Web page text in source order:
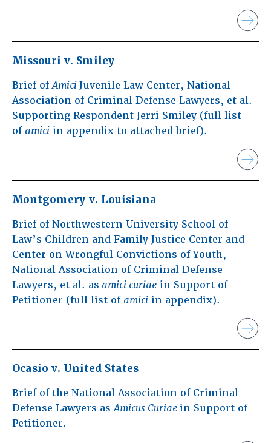
Missouri v. Smiley
Brief ofAmiciJuvenile Law Center, National
Association of Criminal Defense Lawyers, et al.
Supporting Respondent Jerri Smiley (full list
of amici in appendix to attached brief).
Montgomery v. Louisiana
Brief of Northwestern University School of
Law’s Children and Family Justice Center and
Center on Wrongful Convictions of Youth,
National Association of Criminal Defense
Lawyers, et al. as amici curiae in Support of
Petitioner (full list of amici in appendix).
Ocasio v. United States
Brief of the National Association of Criminal
Defense Lawyers asAmicus Curiaein Support of
Petitioner.